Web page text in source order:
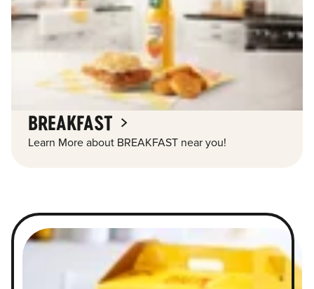
BREAKFAST
Learn More about BREAKFAST near you!